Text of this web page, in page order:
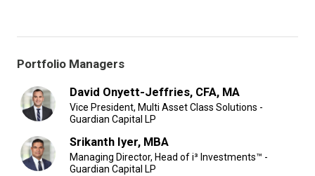
Portfolio Managers
David Onyett-Jeffries, CFA, MA
Vice President, Multi Asset Class Solutions -
Guardian Capital LP
Srikanth Iyer, MBA
Managing Director, Head of i³ Investments™ -
Guardian Capital LP